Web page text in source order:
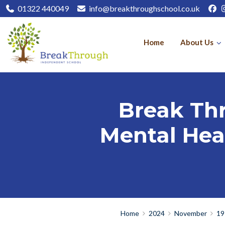
01322 440049 info@breakthroughschool.co.uk
Home About Us
Break
Mental
Home 2024 November 19